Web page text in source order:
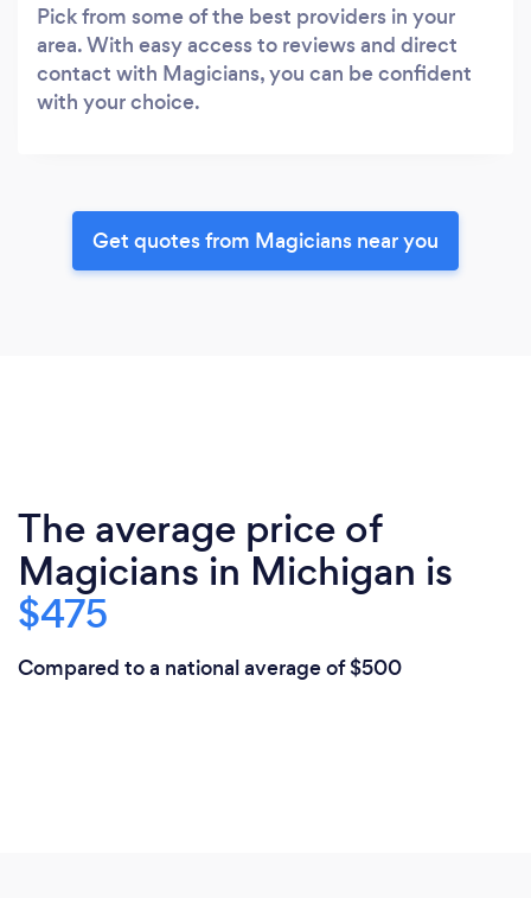
Pick from some of the best providers in your
area. With easy access to reviews and direct
contact with Magicians, you can be confident
with your choice.
Get quotes from Magicians near you
The average price of
Magicians in Michigan is
$475
Compared to a national average of $500